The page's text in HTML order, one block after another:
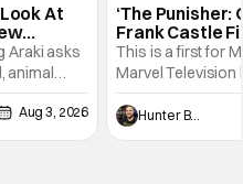
At
Araki asks
animal
a natural
that
Aug 3, 2026
‘The Punisher:
Frank Castle
And Physically
This is a first for
Marvel Television
Presentations.
Werewolf By
character, but not
Hunter Bolding